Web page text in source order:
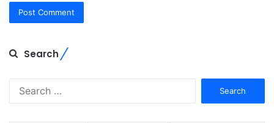
Search